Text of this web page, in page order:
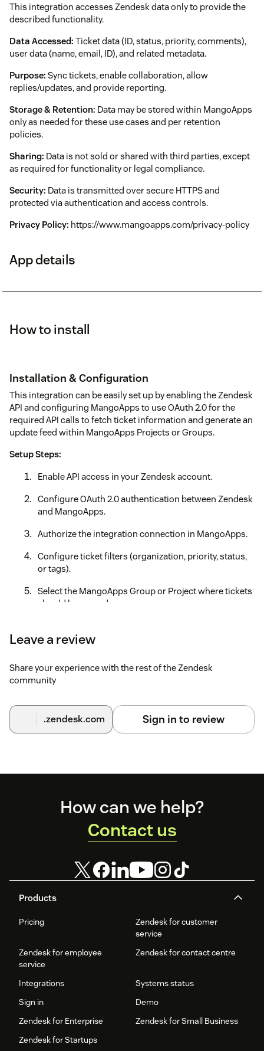
This integration accesses Zendesk data only to provide the
described functionality.
Data Accessed: Ticket data (ID, status, priority, comments),
user data (name, email, ID), and related metadata.
Purpose: Sync tickets, enable collaboration, allow
replies/updates, and provide reporting.
Storage & Retention: Data may be stored within MangoApps
only as needed for these use cases and per retention
policies.
Sharing: Data is not sold or shared with third parties, except
as required for functionality or legal compliance.
Security: Data is transmitted over secure HTTPS and
protected via authentication and access controls.
Privacy Policy: https://www.mangoapps.com/privacy-policy
App details
How to install
Installation & Configuration
This integration can be easily set up by enabling the Zendesk
API and configuring MangoApps to use OAuth 2.0 for the
required API calls to fetch ticket information and generate an
update feed within MangoApps Projects or Groups.
Setup Steps:
Enable API access in your Zendesk account.
Configure OAuth 2.0 authentication between Zendesk
and MangoApps.
Authorize the integration connection in MangoApps.
Configure ticket filters (organization, priority, status,
or tags).
Select the MangoApps Group or Project where tickets
should be synced.
This is the link https://guides.mangoapps.com/integrations-
step-by-step integration guide, which will walk you through
all the steps for a successful integration.
Leave a review
Share your experience with the rest of the Zendesk
community
.zendesk.com Sign in to review
Products
Pricing
Zendesk for customer
service
Zendesk for employee
service
Zendesk for contact centre
Integrations
Systems status
Sign in
Demo
Zendesk for Enterprise
Zendesk for Small Business
Zendesk for Startups
How can we help?
Contact us